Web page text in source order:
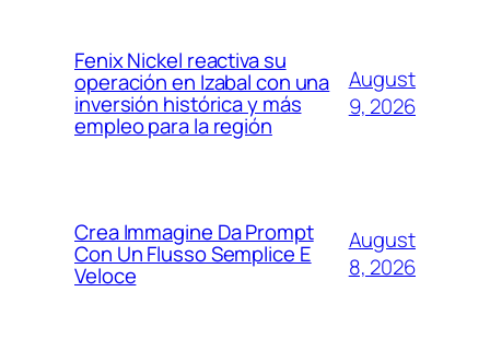
Fenix Nickel reactiva su
operación en Izabal con una
inversión histórica y más
empleo para la región
August
9, 2026
Crea Immagine Da Prompt
Con Un Flusso Semplice E
Veloce
August
8, 2026